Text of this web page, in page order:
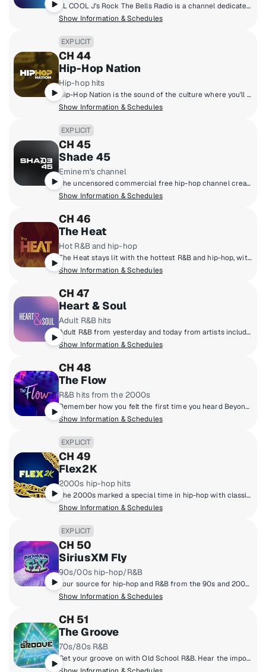
LL COOL J's Rock The Bells Radio is a channel dedicated exclusively to hip-hop fans who want that classic and timeless hip-hop sound! Launched in 2018 by LL COOL J, Rock The Bells Radio focuses on music, artist hosted shows, exclusive DJ mixes, interviews and more.
Show Information & Schedules
EXPLICIT
CH 44
Hip-Hop Nation
Hip-hop hits
Hip-Hop Nation is the sound of the culture where you'll hear artists like Kendrick Lamar, J. Cole, 21 Savage, Cardi B., GloRilla and more.
Show Information & Schedules
EXPLICIT
CH 45
Shade 45
Eminem's channel
The uncensored commercial free hip-hop channel created by Eminem and SiriusXM.
Show Information & Schedules
CH 46
The Heat
Hot R&B and hip-hop
The Heat stays lit with the hottest R&B and hip-hop, with artists like Chris Brown, Cardi B., SZA, Drake, Doja Cat, Lil' Baby and more!
Show Information & Schedules
CH 47
Heart & Soul
Adult R&B hits
Adult R&B from yesterday and today from artists including Charlie Wilson, Mary J. Blige, Kem, Jill Scott, Toni Braxton and more.
Show Information & Schedules
CH 48
The Flow
R&B hits from the 2000s
Remember how you felt the first time you heard Beyonce's first solo album? How about the chills that ran down your spine when you heard that CTRL album from SZA? If you do, then you'll be all about THE FLOW! It's all about those good R&B vibes from the 2000's and 2010's. The biggest hits in R&B since the turn of the millennium!
Show Information & Schedules
EXPLICIT
CH 49
Flex2K
2000s hip-hop hits
The 2000s marked a special time in hip-hop with classic albums such as 'Get Rich or Die Trying,' the strong emergence of southern rap, and rise of superstars like Drake, Nicki Minaj, Kendrick Lamar, J. Cole and others. Hear it all on one dedicated channel, Flex2k.
Show Information & Schedules
EXPLICIT
CH 50
SiriusXM Fly
90s/00s hip-hop/R&B
Your source for hip-hop and R&B from the 90s and 2000s, from Mary J. Blige & Outkast to Aaliyah & Jay-Z.
Show Information & Schedules
CH 51
The Groove
70s/80s R&B
Get your groove on with Old School R&B. Hear the important artists from the '70s and '80s including Michael Jackson, Luther Vandross, Janet Jackson, EW&F, Isley Brothers, the Gap Band and more.